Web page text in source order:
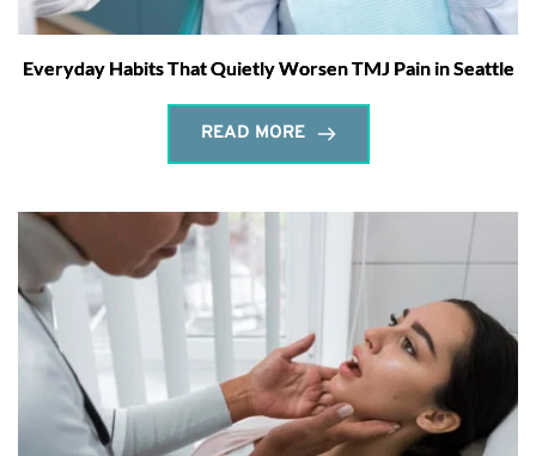
Everyday Habits That Quietly Worsen TMJ Pain in Seattle
READ MORE